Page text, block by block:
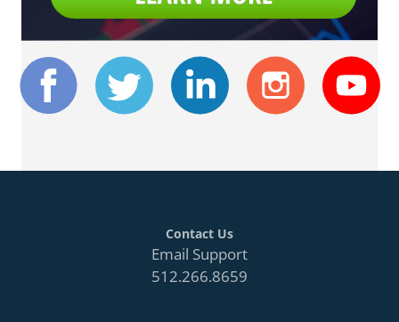
Contact Us
Email Support
512.266.8659